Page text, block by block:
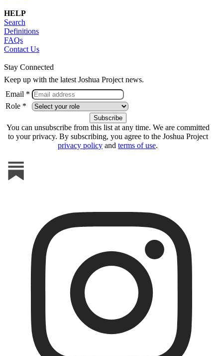
HELP
Search
Definitions
FAQs
Contact Us
Stay Connected
Keep up with the latest Joshua Project news.
Email *
Role *
You can unsubscribe from this list at any time. We are committed
to your privacy. By subscribing, you agree to the Joshua Project
privacy policy and terms of use.